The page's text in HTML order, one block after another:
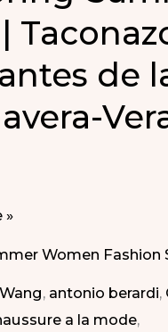
de
»
Women Fashion
, antonio berardi,
a la mode,